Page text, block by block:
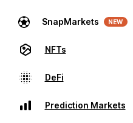
SnapMarkets NEW
NFTs
DeFi
Prediction Markets